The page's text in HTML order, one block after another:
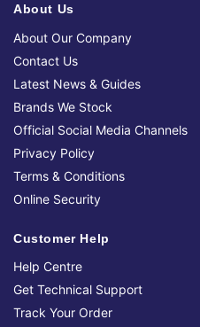
About Us
About Our Company
Contact Us
Latest News & Guides
Brands We Stock
Official Social Media Channels
Privacy Policy
Terms & Conditions
Online Security
Customer Help
Help Centre
Get Technical Support
Track Your Order